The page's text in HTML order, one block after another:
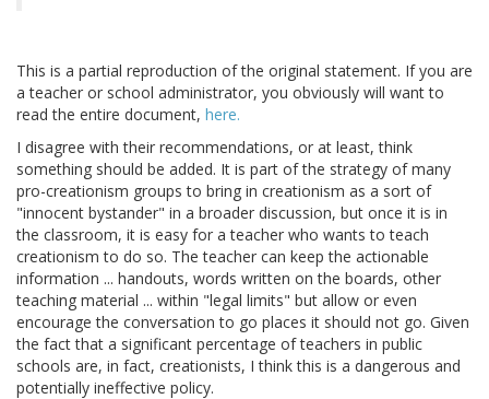
This is a partial reproduction of the original statement. If you are
a teacher or school administrator, you obviously will want to
read the entire document, here.
I disagree with their recommendations, or at least, think
something should be added. It is part of the strategy of many
pro-creationism groups to bring in creationism as a sort of
"innocent bystander" in a broader discussion, but once it is in
the classroom, it is easy for a teacher who wants to teach
creationism to do so. The teacher can keep the actionable
information ... handouts, words written on the boards, other
teaching material ... within "legal limits" but allow or even
encourage the conversation to go places it should not go. Given
the fact that a significant percentage of teachers in public
schools are, in fact, creationists, I think this is a dangerous and
potentially ineffective policy.